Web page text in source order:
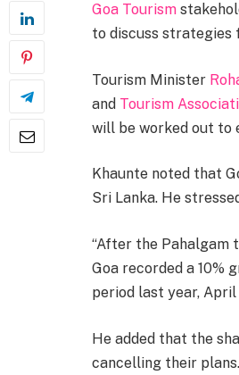
Goa Tourism
to discuss strategies
Tourism Minister
and Tourism
will be worked out to
Khaunte noted that
Sri Lanka. He
“After the Pahalgam
Goa recorded a 10%
period last year, April
He added that the
cancelling their